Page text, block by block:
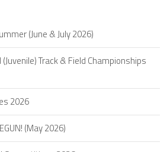
(June & July 2026)
Track & Field Championships
2026
(May 2026)